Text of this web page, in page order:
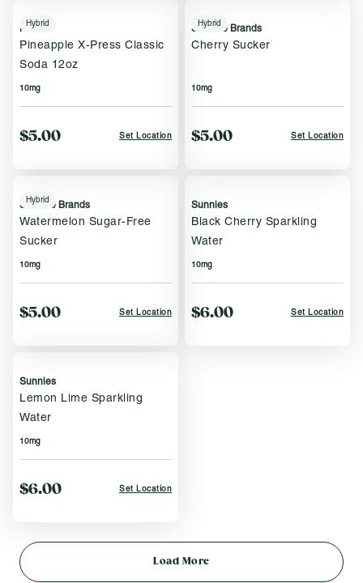
Hybrid
Keef
Pineapple X-Press Classic
Soda 12oz
10mg
$5.00 Set Location
Hybrid
Sublime Brands
Cherry Sucker
10mg
$5.00 Set Location
Hybrid
Sublime Brands
Watermelon Sugar-Free
Sucker
10mg
$5.00 Set Location
Sunnies
Black Cherry Sparkling
Water
10mg
$6.00 Set Location
Sunnies
Lemon Lime Sparkling
Water
10mg
$6.00 Set Location
Load More